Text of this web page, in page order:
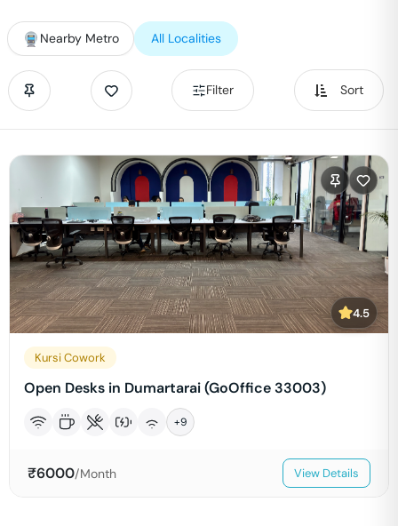
Nearby Metro All Localities
Filter Sort
4.5
Kursi Cowork
Open Desks in Dumartarai (GoOffice 33003)
+9
₹6000/Month View Details